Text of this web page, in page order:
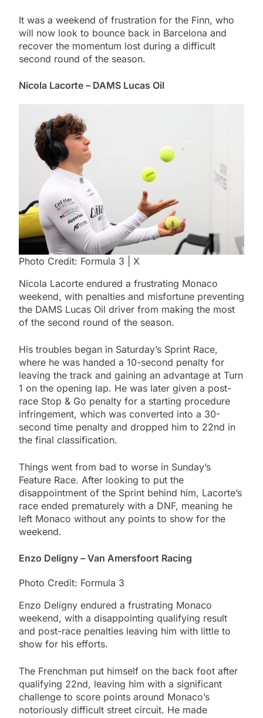
It was a weekend of frustration for the Finn, who
will now look to bounce back in Barcelona and
recover the momentum lost during a difficult
second round of the season.
Nicola Lacorte – DAMS Lucas Oil
Photo Credit: Formula 3 | X
Nicola Lacorte endured a frustrating Monaco
weekend, with penalties and misfortune preventing
the DAMS Lucas Oil driver from making the most
of the second round of the season.
His troubles began in Saturday’s Sprint Race,
where he was handed a 10-second penalty for
leaving the track and gaining an advantage at Turn
1 on the opening lap. He was later given a post-
race Stop & Go penalty for a starting procedure
infringement, which was converted into a 30-
second time penalty and dropped him to 22nd in
the final classification.
Things went from bad to worse in Sunday’s
Feature Race. After looking to put the
disappointment of the Sprint behind him, Lacorte’s
race ended prematurely with a DNF, meaning he
left Monaco without any points to show for the
weekend.
Enzo Deligny – Van Amersfoort Racing
Photo Credit: Formula 3
Enzo Deligny endured a frustrating Monaco
weekend, with a disappointing qualifying result
and post-race penalties leaving him with little to
show for his efforts.
The Frenchman put himself on the back foot after
qualifying 22nd, leaving him with a significant
challenge to score points around Monaco’s
notoriously difficult street circuit. He made